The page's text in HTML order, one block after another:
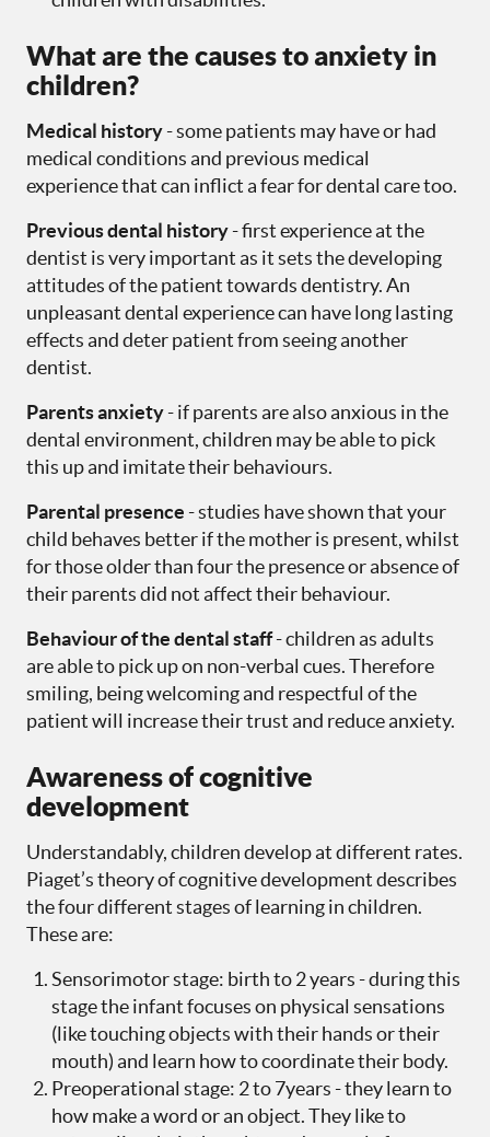
What are the causes to anxiety in
children?
Medical history- some patients may have or had
medical conditions and previous medical
experience that can inflict a fear for dental care too.
Previous dental history- first experience at the
dentist is very important as it sets the developing
attitudes of the patient towards dentistry. An
unpleasant dental experience can have long lasting
effects and deter patient from seeing another
dentist.
Parents anxiety- if parents are also anxious in the
dental environment, children may be able to pick
this up and imitate their behaviours.
Parental presence- studies have shown that your
child behaves better if the mother is present, whilst
for those older than four the presence or absence of
their parents did not affect their behaviour.
Behaviour of the dental staff- children as adults
are able to pick up on non-verbal cues. Therefore
smiling, being welcoming and respectful of the
patient will increase their trust and reduce anxiety.
Awareness of cognitive
development
Understandably, children develop at different rates.
Piaget’s theory of cognitive development describes
the four different stages of learning in children.
These are:
Sensorimotor stage: birth to 2 years - during this
stage the infant focuses on physical sensations
(like touching objects with their hands or their
mouth) and learn how to coordinate their body.
Preoperational stage: 2 to 7years - they learn to
how make a word or an object. They like to